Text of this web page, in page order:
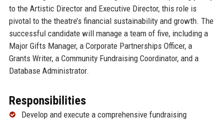
to the Artistic Director and Executive Director, this role is
pivotal to the theatre’s financial sustainability and growth. The
successful candidate will manage a team of five, including a
Major Gifts Manager, a Corporate Partnerships Officer, a
Grants Writer, a Community Fundraising Coordinator, and a
Database Administrator.
Responsibilities
Develop and execute a comprehensive fundraising